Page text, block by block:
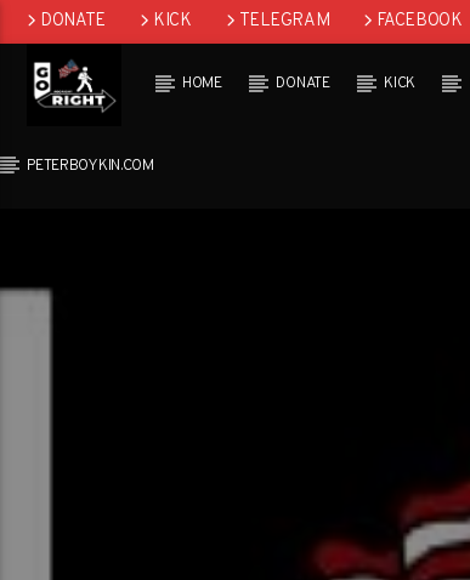
DONATE KICK TELEGRAM FACEBOOK
GAB
HOME DONATE KICK
PETERBOYKIN.COM